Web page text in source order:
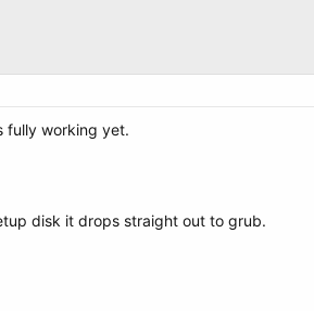
fully working yet.
disk it drops straight out to grub.